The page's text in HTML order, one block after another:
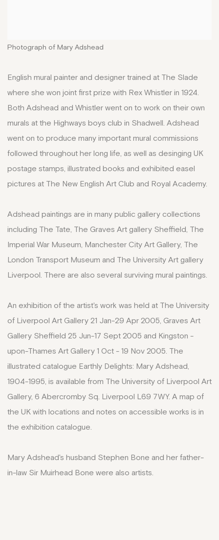
Photograph of Mary Adshead
English mural painter and designer trained at The Slade
where she won joint first prize with Rex Whistler in 1924.
Both Adshead and Whistler went on to work on their own
murals at the Highways boys club in Shadwell. Adshead
went on to produce many important mural commissions
followed throughout her long life, as well as desinging UK
postage stamps, illustrated books and exhibited easel
pictures at The New English Art Club and Royal Academy.
Adshead paintings are in many public gallery collections
including The Tate, The Graves Art gallery Sheffield, The
Imperial War Museum, Manchester City Art Gallery, The
London Transport Museum and The University Art gallery
Liverpool. There are also several surviving mural paintings.
An exhibition of the artist's work was held at The University
of Liverpool Art Gallery 21 Jan-29 Apr 2005, Graves Art
Gallery Sheffield 25 Jun-17 Sept 2005 and Kingston -
upon-Thames Art Gallery 1 Oct - 19 Nov 2005. The
illustrated catalogue Earthly Delights: Mary Adshead,
1904-1995, is available from The University of Liverpool Art
Gallery, 6 Abercromby Sq. Liverpool L69 7WY. A map of
the UK with locations and notes on accessible works is in
the exhibition catalogue.
Mary Adshead's husband Stephen Bone and her father-
in-law Sir Muirhead Bone were also artists.